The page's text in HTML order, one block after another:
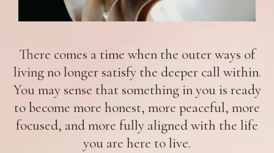
There comes a time when the outer ways of
living no longer satisfy the deeper call within.
You may sense that something in you is ready
to become more honest, more peaceful, more
focused, and more fully aligned with the life
you are here to live.